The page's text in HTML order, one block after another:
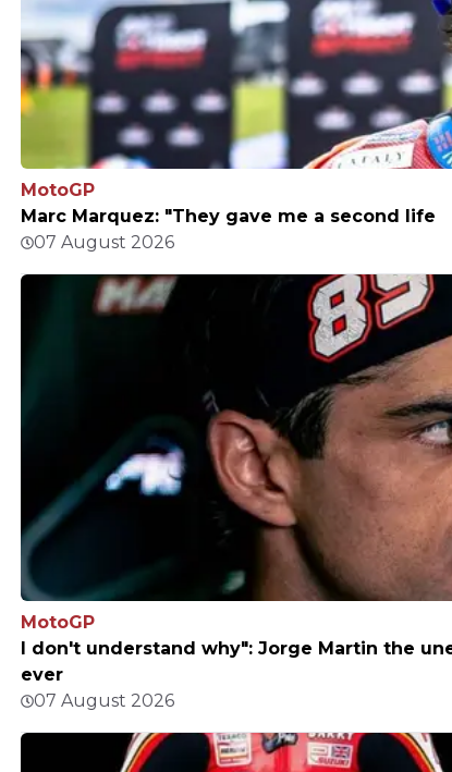
MotoGP
Marc Marquez: "They gave me a second life
07 August 2026
MotoGP
I don't understand why": Jorge Martin the
ever
07 August 2026